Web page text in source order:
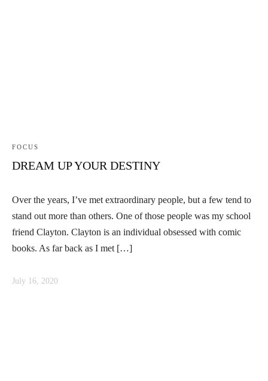
FOCUS
DREAM UP YOUR DESTINY
Over the years, I’ve met extraordinary people, but a few tend to
stand out more than others. One of those people was my school
friend Clayton. Clayton is an individual obsessed with comic
books. As far back as I met […]
July 16, 2020